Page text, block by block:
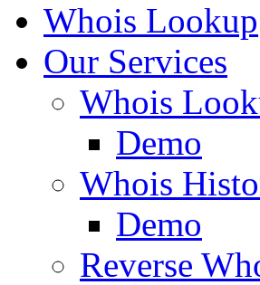
Whois Lookup
Our Services
Whois
Demo
Whois
Demo
Reverse